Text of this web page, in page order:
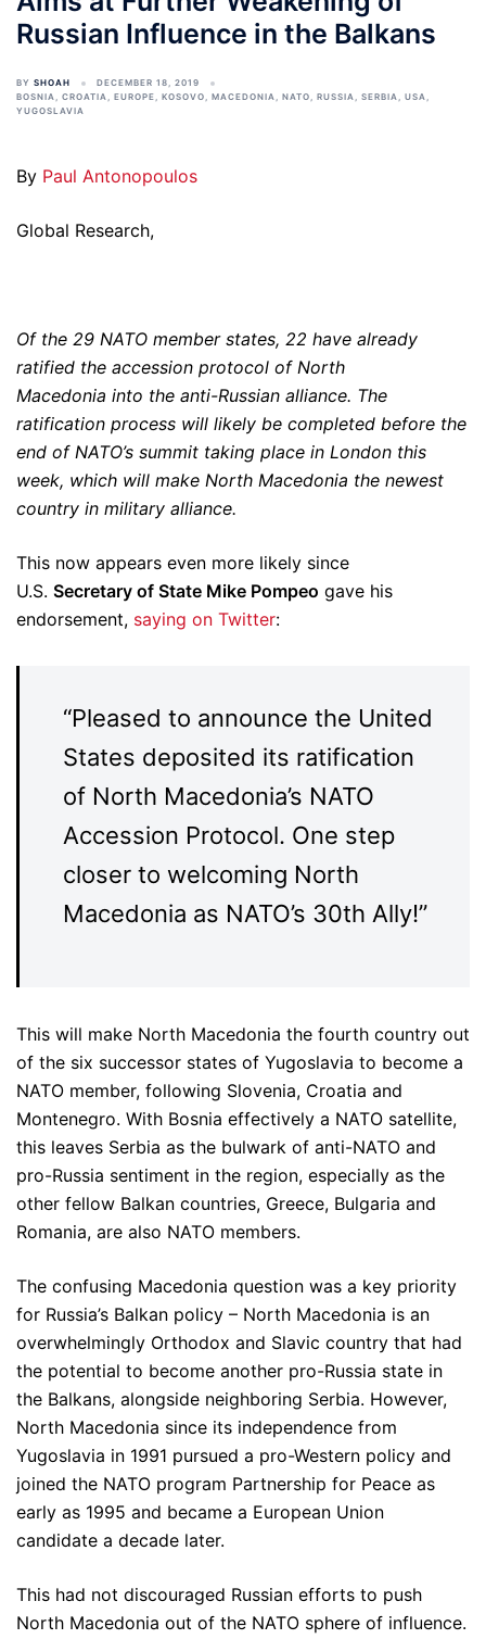
Russian Influence in the Balkans
BY SHOAH
DECEMBER 18, 2019
BOSNIA, CROATIA, EUROPE, KOSOVO, MACEDONIA, NATO, RUSSIA, SERBIA, USA,
YUGOSLAVIA
By Paul Antonopoulos
Global Research,
Of the 29 NATO member states, 22 have already
ratified the accession protocol of North
Macedonia into the anti-Russian alliance. The
ratification process will likely be completed before the
end of NATO’s summit taking place in London this
week, which will make North Macedonia the newest
country in military alliance.
This now appears even more likely since
U.S. Secretary of State Mike Pompeo gave his
endorsement, saying on Twitter:
“Pleased to announce the United
States deposited its ratification
of North Macedonia’s NATO
Accession Protocol. One step
closer to welcoming North
Macedonia as NATO’s 30th Ally!”
This will make North Macedonia the fourth country out
of the six successor states of Yugoslavia to become a
NATO member, following Slovenia, Croatia and
Montenegro. With Bosnia effectively a NATO satellite,
this leaves Serbia as the bulwark of anti-NATO and
pro-Russia sentiment in the region, especially as the
other fellow Balkan countries, Greece, Bulgaria and
Romania, are also NATO members.
The confusing Macedonia question was a key priority
for Russia’s Balkan policy – North Macedonia is an
overwhelmingly Orthodox and Slavic country that had
the potential to become another pro-Russia state in
the Balkans, alongside neighboring Serbia. However,
North Macedonia since its independence from
Yugoslavia in 1991 pursued a pro-Western policy and
joined the NATO program Partnership for Peace as
early as 1995 and became a European Union
candidate a decade later.
This had not discouraged Russian efforts to push
North Macedonia out of the NATO sphere of influence.